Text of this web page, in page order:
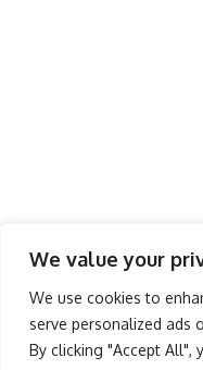
We value your
We use cookies to
serve personalized ads
By clicking "Accept All",
About Us